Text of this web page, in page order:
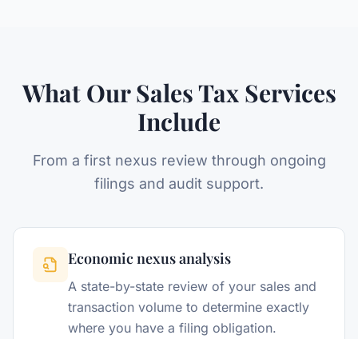
What Our Sales Tax Services
Include
From a first nexus review through ongoing
filings and audit support.
Economic nexus analysis
A state-by-state review of your sales and
transaction volume to determine exactly
where you have a filing obligation.